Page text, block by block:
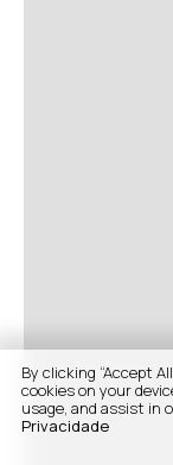
By clicking “Accept
cookies on your
usage, and assist in
Privacidade